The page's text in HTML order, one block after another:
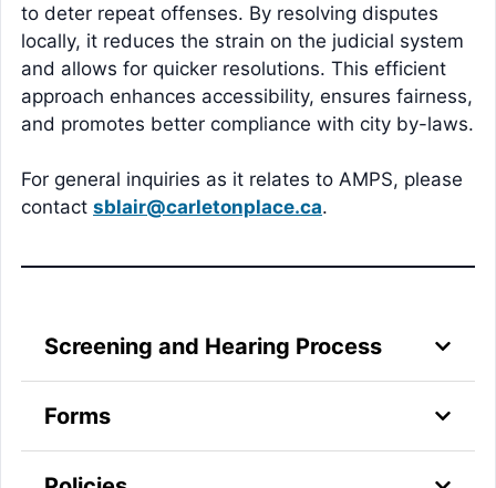
to deter repeat offenses. By resolving disputes
locally, it reduces the strain on the judicial system
and allows for quicker resolutions. This efficient
approach enhances accessibility, ensures fairness,
and promotes better compliance with city by-laws.
For general inquiries as it relates to AMPS, please
contact sblair@carletonplace.ca.
Screening and Hearing Process
Forms